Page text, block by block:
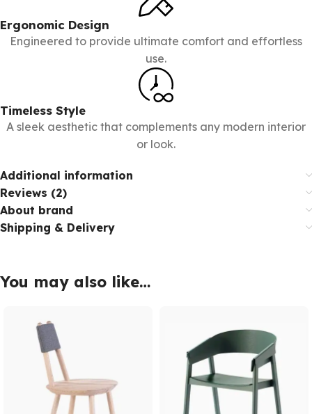
Ergonomic Design
Engineered to provide ultimate comfort and effortless
use.
Timeless Style
A sleek aesthetic that complements any modern interior
or look.
Additional information
Reviews (2)
About brand
Shipping & Delivery
You may also like…